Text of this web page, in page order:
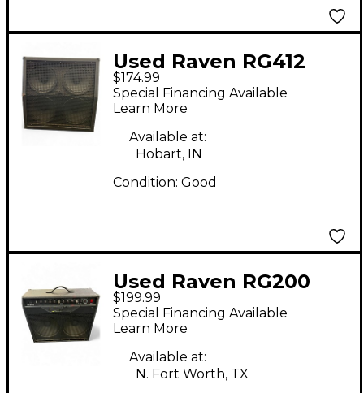
Used Raven RG412
4x12 Guitar Cabinet
$174.99
Special Financing Available
Learn More
Available at:
Hobart, IN
Condition: Good
Used Raven RG200
200W 2x12 Guitar
Combo Amp
$199.99
Special Financing Available
Learn More
Available at:
N. Fort Worth, TX